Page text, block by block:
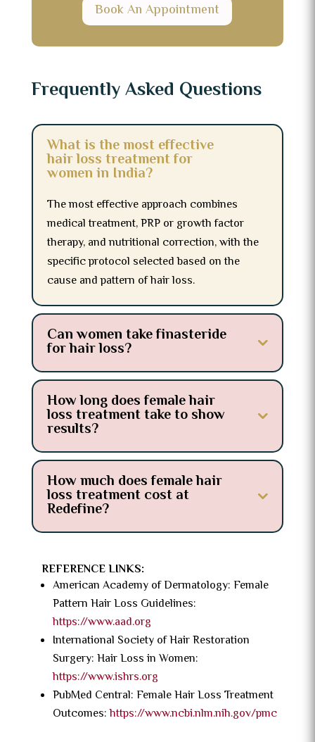
Book An Appointment
Frequently Asked Questions
What is the most effective
hair loss treatment for
women in India?
The most effective approach combines
medical treatment, PRP or growth factor
therapy, and nutritional correction, with the
specific protocol selected based on the
cause and pattern of hair loss.
Can women take finasteride
for hair loss?
How long does female hair
loss treatment take to show
results?
How much does female hair
loss treatment cost at
Redefine?
REFERENCE LINKS:
American Academy of Dermatology: Female
Pattern Hair Loss Guidelines:
https://www.aad.org
International Society of Hair Restoration
Surgery: Hair Loss in Women:
https://www.ishrs.org
PubMed Central: Female Hair Loss Treatment
Outcomes:https://www.ncbi.nlm.nih.gov/pmc